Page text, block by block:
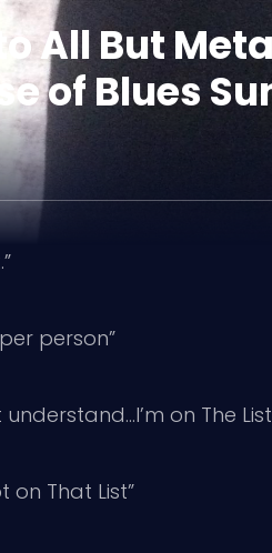
to All But
of Blues
person”
understand…I’m on The
on That List”